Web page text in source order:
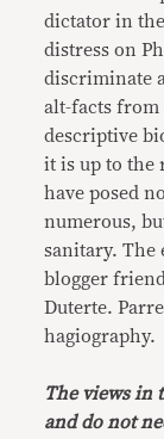
dictator in
distress on
discriminate
alt-facts from
descriptive
it is up to the
have posed
numerous,
sanitary. The
blogger
Duterte.
hagiography.
The views in
and do not